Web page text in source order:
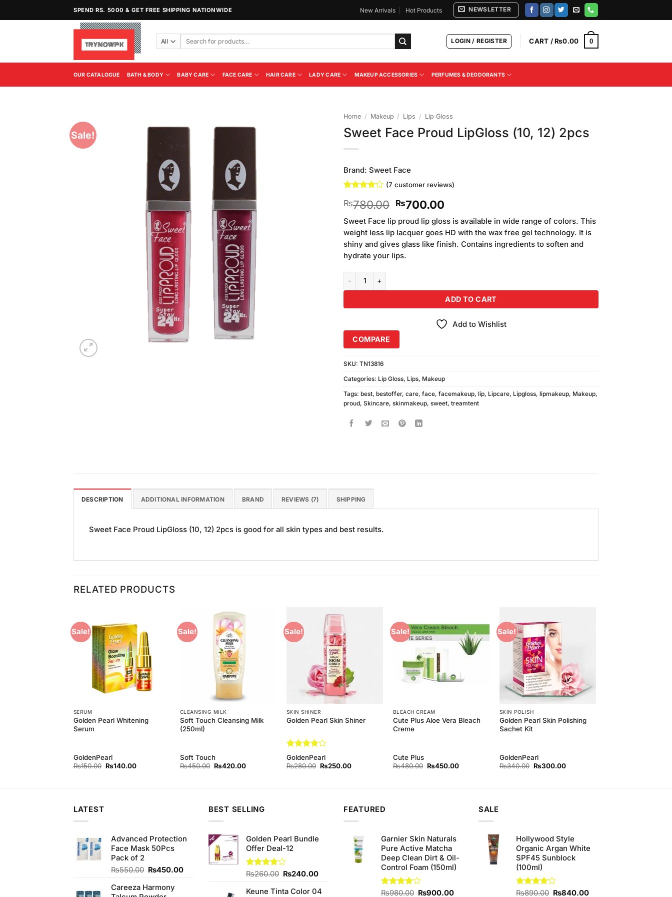
SPEND RS. 5000 & GET FREE SHIPPING NATIONWIDE New Arrivals Hot Products NEWSLETTER
Search
LOGIN / REGISTER CART /₨0.00 0
OUR CATALOGUE BATH & BODY BABY CARE FACE CARE HAIR CARE LADY CARE MAKEUP ACCESSORIES PERFUMES & DEODORANTS
Sale!
Home / Makeup / Lips / Lip Gloss
Sweet Face Proud LipGloss (10, 12) 2pcs
Brand: Sweet Face
4.14out
based on
customer
ratings
(7 customer reviews)
₨780.00 Original
price
was:
₨780.00.
₨700.00Current
price
is:
₨700.00.
Sweet Face lip proud lip gloss is available in wide range of colors. This
weight less lip lacquer goes HD with the wax free gel technology. It is
shiny and gives glass like finish. Contains ingredients to soften and
hydrate your lips.
Sweet Face Proud LipGloss (10, 12) 2pcs quantity
ADD TO CART
Add to Wishlist
COMPARE
SKU: TN13816
Categories: Lip Gloss, Lips, Makeup
Tags: best, bestoffer, care, face, facemakeup, lip, Lipcare, Lipgloss, lipmakeup, Makeup,
proud, Skincare, skinmakeup, sweet, treamtent
DESCRIPTION ADDITIONAL INFORMATION BRAND REVIEWS (7) SHIPPING
Sweet Face Proud LipGloss (10, 12) 2pcs is good for all skin types and best results.
RELATED PRODUCTS
Sale!
Add to
Wishlist
SERUM
Golden Pearl Whitening
Serum
GoldenPearl
₨150.00 Original
₨140.00Current
Sale!
CLEANSING MILK
Soft Touch Cleansing Milk
(250ml)
Soft Touch
₨450.00 Original
₨420.00Current
Sale!
SKIN SHINER
Golden Pearl Skin Shiner
Rated4
out of 5
GoldenPearl
₨280.00 Original
₨250.00Current
Sale!
Add to
Wishlist
BLEACH CREAM
Cute Plus Aloe Vera Bleach
Creme
Cute Plus
₨480.00 Original
₨450.00Current
Sale!
SKIN POLISH
Golden Pearl Skin Polishing
Sachet Kit
GoldenPearl
₨340.00 Original
₨300.00Current
LATEST
Advanced Protection
Face Mask 50Pcs
Pack of 2
₨550.00 Original
was:
₨450.00Current
Careeza Harmony
BEST SELLING
Golden Pearl Bundle
Offer Deal-12
Rated
of 5
₨260.00 Original
was:
₨240.00Current
is:
Keune Tinta Color 04
FEATURED
Garnier Skin Naturals
Pure Active Matcha
Deep Clean Dirt & Oil-
Control Foam (150ml)
Rated
₨980.00 Original
₨900.00Current
SALE
Hollywood Style
Organic Argan White
SPF45 Sunblock
(100ml)
Rated
₨890.00 Original
₨840.00Current